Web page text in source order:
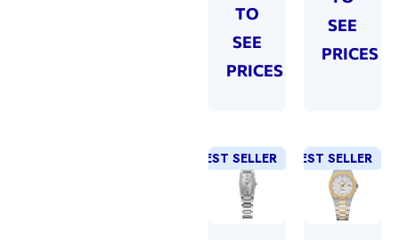
TO
SEE
PRICES
SEE
PRICES
NEW!
BEST SELLER NEW!
BEST SELLER